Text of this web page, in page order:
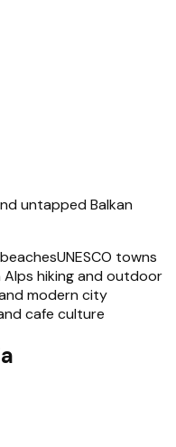
untapped Balkan
UNESCO towns
Alps hiking and outdoor
modern city
cafe culture